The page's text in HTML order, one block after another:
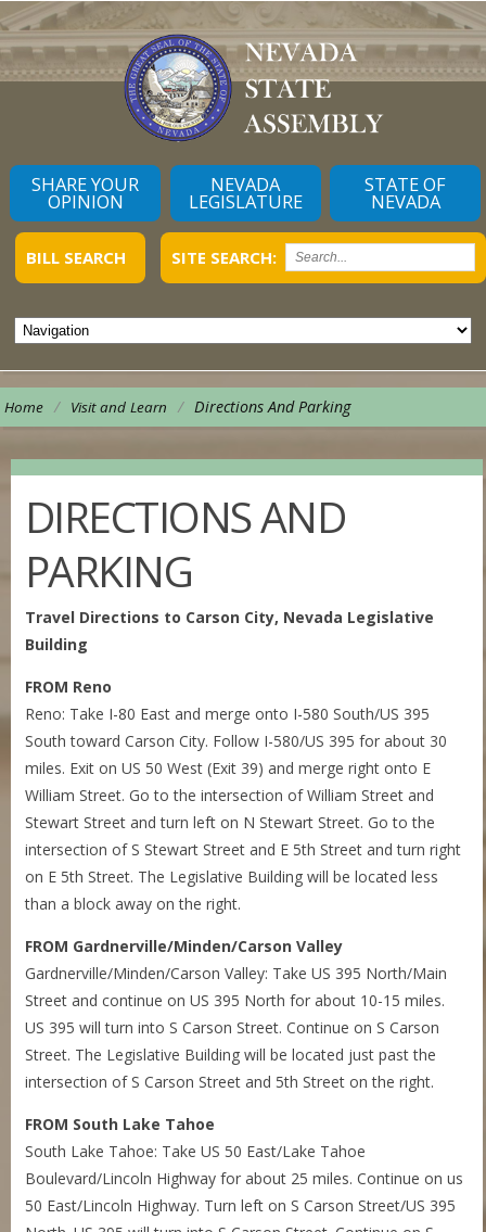
SHARE YOUR
OPINION
NEVADA
LEGISLATURE
STATE OF
NEVADA
SITE SEARCH:
BILL SEARCH
Home / Visit and Learn / Directions And Parking
DIRECTIONS AND
PARKING
Travel Directions to Carson City, Nevada Legislative
Building
FROM Reno
Reno: Take I-80 East and merge onto I-580 South/US 395
South toward Carson City. Follow I-580/US 395 for about 30
miles. Exit on US 50 West (Exit 39) and merge right onto E
William Street. Go to the intersection of William Street and
Stewart Street and turn left on N Stewart Street. Go to the
intersection of S Stewart Street and E 5th Street and turn right
on E 5th Street. The Legislative Building will be located less
than a block away on the right.
FROM Gardnerville/Minden/Carson Valley
Gardnerville/Minden/Carson Valley: Take US 395 North/Main
Street and continue on US 395 North for about 10-15 miles.
US 395 will turn into S Carson Street. Continue on S Carson
Street. The Legislative Building will be located just past the
intersection of S Carson Street and 5th Street on the right.
FROM South Lake Tahoe
South Lake Tahoe: Take US 50 East/Lake Tahoe
Boulevard/Lincoln Highway for about 25 miles. Continue on us
50 East/Lincoln Highway. Turn left on S Carson Street/US 395